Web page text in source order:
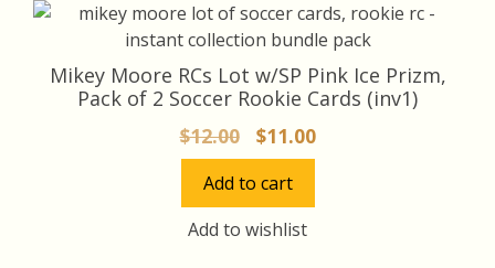
Mikey Moore RCs Lot w/SP Pink Ice Prizm,
Pack of 2 Soccer Rookie Cards (inv1)
$12.00
Original
price
was:
$12.00.
$11.00Current
price
Add to cart
Add to wishlist